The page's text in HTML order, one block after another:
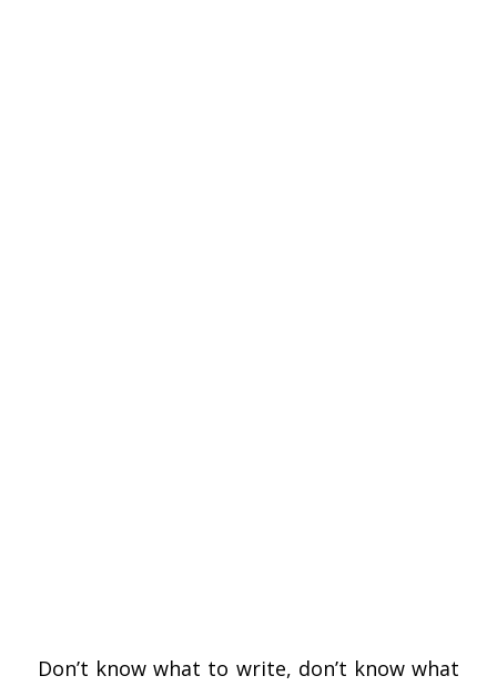
Don’t know what to write, don’t know what